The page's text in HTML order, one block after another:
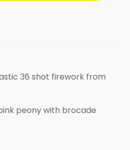
36 shot firework from
peony with brocade